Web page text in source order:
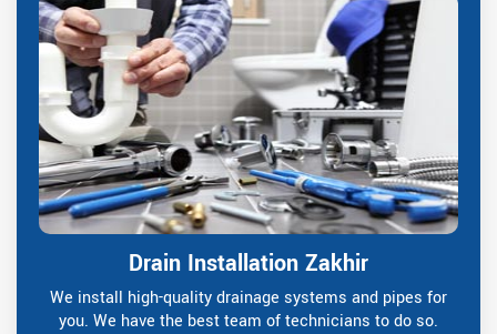
Drain Installation Zakhir
We install high-quality drainage systems and pipes for
you. We have the best team of technicians to do so.